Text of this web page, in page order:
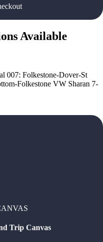
Available
007: Folkestone-Dover-St
Folkestone VW Sharan 7-
Trip Canvas